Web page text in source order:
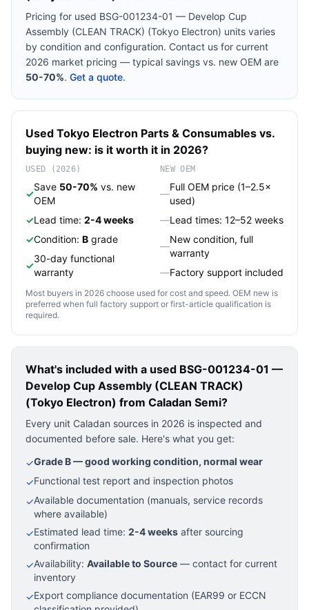
Pricing for used BSG-001234-01 — Develop Cup
Assembly (CLEAN TRACK) (Tokyo Electron) units varies
by condition and configuration. Contact us for current
2026 market pricing — typical savings vs. new OEM are
50-70%. Get a quote.
Used Tokyo Electron Parts & Consumables vs.
buying new: is it worth it in 2026?
USED (2026)
✓
Save 50-70% vs. new
OEM
✓Lead time: 2-4 weeks
✓Condition: B grade
✓
30-day functional
warranty
NEW OEM
—
Full OEM price (1–2.5×
used)
—Lead times: 12–52 weeks
—
New condition, full
warranty
—Factory support included
Most buyers in 2026 choose used for cost and speed. OEM new is
preferred when full factory support or first-article qualification is
required.
What's included with a used BSG-001234-01 —
Develop Cup Assembly (CLEAN TRACK)
(Tokyo Electron) from Caladan Semi?
Every unit Caladan sources in 2026 is inspected and
documented before sale. Here's what you get:
✓Grade B — good working condition, normal wear
✓Functional test report and inspection photos
✓Available documentation (manuals, service records
where available)
✓Estimated lead time: 2-4 weeks after sourcing
confirmation
✓Availability: Available to Source — contact for current
inventory
✓Export compliance documentation (EAR99 or ECCN